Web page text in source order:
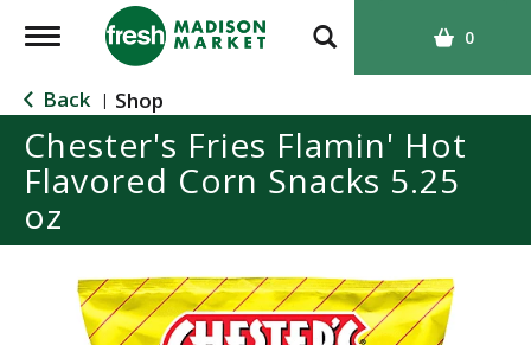
T
g
g
l
e
n
a
0
Back | Shop
Chester's Fries Flamin' Hot
Flavored Corn Snacks 5.25
oz